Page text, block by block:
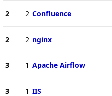
2 2 Confluence
2 2 nginx
3 1 Apache Airflow
3 1 IIS